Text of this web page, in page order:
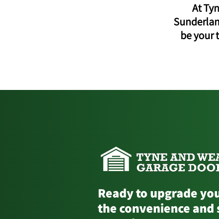
At
be your
Ready to upgrade
the convenience